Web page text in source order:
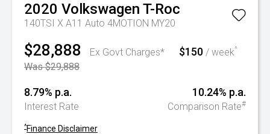
2020 Volkswagen T-Roc
140TSI X A11 Auto 4MOTION MY20
$28,888
Ex Govt Charges*
Was $29,888
$150 / week^
8.79% p.a.
Interest Rate
10.24% p.a.
Comparison Rate#
^Finance Disclaimer